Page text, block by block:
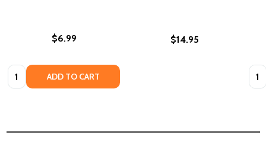
$6.99
Quantity: ADD TO CART
$14.95